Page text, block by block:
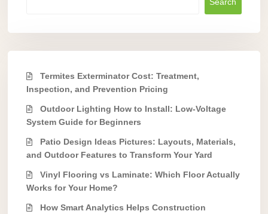
Termites Exterminator Cost: Treatment,
Inspection, and Prevention Pricing
Outdoor Lighting How to Install: Low-Voltage
System Guide for Beginners
Patio Design Ideas Pictures: Layouts, Materials,
and Outdoor Features to Transform Your Yard
Vinyl Flooring vs Laminate: Which Floor Actually
Works for Your Home?
How Smart Analytics Helps Construction